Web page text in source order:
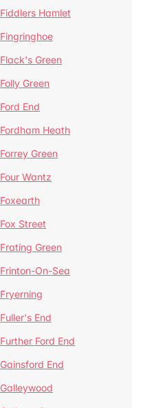
Fiddlers Hamlet
Fingringhoe
Flack's Green
Folly Green
Ford End
Fordham Heath
Forrey Green
Four Wantz
Foxearth
Fox Street
Frating Green
Frinton-On-Sea
Fryerning
Fuller's End
Further Ford End
Gainsford End
Galleywood